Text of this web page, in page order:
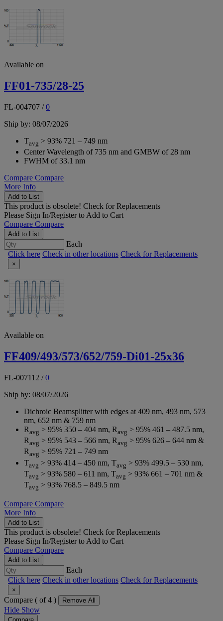
Available on
FF01-735/28-25
FL-004707 /0
Ship by: 08/07/2026
Tavg > 93% 721 – 749 nm
Center Wavelength of 735 nm and GMBW of 28 nm
FWHM of 33.1 nm
Compare Compare
More Info
Add to List
This product is obsolete! Check for Replacements
Please Sign In/Registerto Add to Cart
Compare Compare
Add to List
Each
Click here Check in other locations Check for Replacements
×
Available on
FF409/493/573/652/759-Di01-25x36
FL-007112 /0
Ship by: 08/07/2026
Dichroic Beamsplitter with edges at 409 nm, 493 nm, 573
nm, 652 nm & 759 nm
Ravg > 95% 350 – 404 nm, Ravg > 95% 461 – 487.5 nm,
Ravg > 95% 543 – 566 nm, Ravg > 95% 626 – 644 nm &
Ravg > 95% 721 – 749 nm
Tavg > 93% 414 – 450 nm, Tavg > 93% 499.5 – 530 nm,
Tavg > 93% 580 – 611 nm, Tavg > 93% 661 – 701 nm &
Tavg > 93% 768.5 – 849.5 nm
Compare Compare
More Info
Add to List
This product is obsolete! Check for Replacements
Please Sign In/Registerto Add to Cart
Compare Compare
Add to List
Each
Click here Check in other locations Check for Replacements
×
Compare ( of 4 ) Remove All
Hide Show